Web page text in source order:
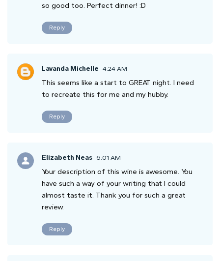
so good too. Perfect dinner! :D
Reply
Lavanda Michelle 4:24 AM
This seems like a start to GREAT night. I need
to recreate this for me and my hubby.
Reply
Elizabeth Neas 6:01 AM
Your description of this wine is awesome. You
have such a way of your writing that I could
almost taste it. Thank you for such a great
review.
Reply